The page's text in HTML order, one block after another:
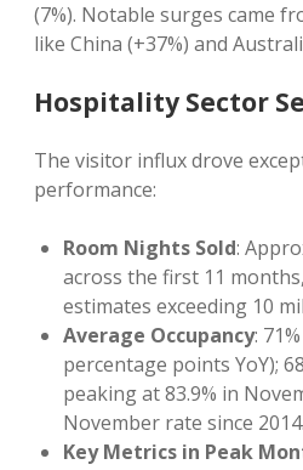
(7%). Notable surges came
like China (+37%) and
Hospitality Sector
The visitor influx drove
performance:
Room Nights Sold:
across the first 11
estimates exceeding 10
Average Occupancy:
percentage points YoY);
peaking at 83.9% in
November rate since 2014.
Key Metrics in Peak